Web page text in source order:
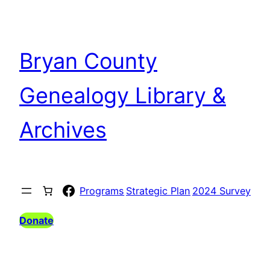
Bryan County
Genealogy Library &
Archives
Facebook
Programs Strategic Plan 2024 Survey
Donate